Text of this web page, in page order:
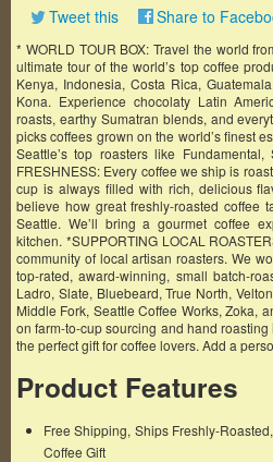
Tweet this Share to
* WORLD TOUR BOX: Travel the world
ultimate tour of the world’s top coffee
Kenya, Indonesia, Costa Rica,
Kona. Experience chocolaty Latin
roasts, earthy Sumatran blends, and
picks coffees grown on the world’s finest
Seattle’s top roasters like
FRESHNESS: Every coffee we ship is
cup is always filled with rich, delicious
believe how great freshly-roasted coffee
Seattle. We’ll bring a gourmet coffee
kitchen. *SUPPORTING LOCAL
community of local artisan roasters. We
top-rated, award-winning, small batch-
Ladro, Slate, Bluebeard, True North,
Middle Fork, Seattle Coffee Works, Zoka,
on farm-to-cup sourcing and hand
the perfect gift for coffee lovers. Add a
Product Features
Free Shipping, Ships Freshly-
Coffee Gift